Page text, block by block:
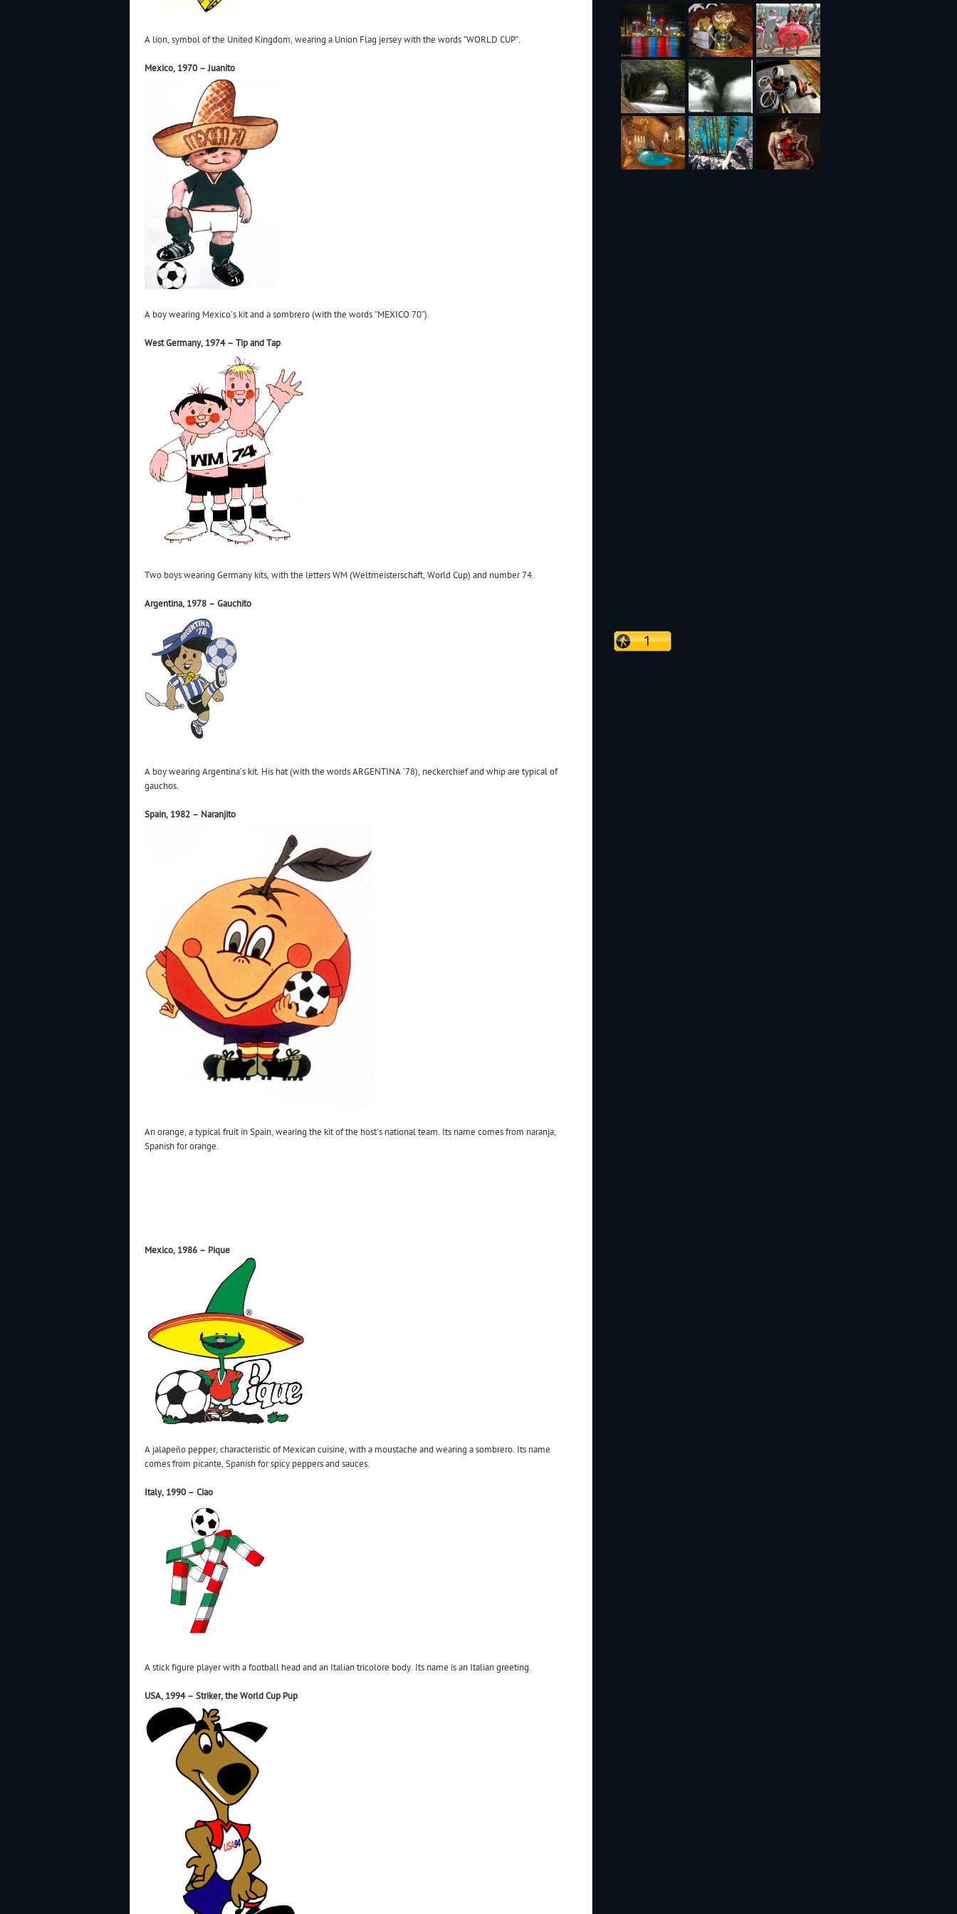
A lion, symbol of the United Kingdom, wearing a Union Flag jersey with the words “WORLD CUP”.
Mexico, 1970 – Juanito
A boy wearing Mexico’s kit and a sombrero (with the words “MEXICO 70”).
West Germany, 1974 – Tip and Tap
Two boys wearing Germany kits, with the letters WM (Weltmeisterschaft, World Cup) and number 74.
Argentina, 1978 – Gauchito
A boy wearing Argentina’s kit. His hat (with the words ARGENTINA ’78), neckerchief and whip are typical of
gauchos.
Spain, 1982 – Naranjito
An orange, a typical fruit in Spain, wearing the kit of the host’s national team. Its name comes from naranja,
Spanish for orange.
Mexico, 1986 – Pique
A jalapeño pepper, characteristic of Mexican cuisine, with a moustache and wearing a sombrero. Its name
comes from picante, Spanish for spicy peppers and sauces.
Italy, 1990 – Ciao
A stick figure player with a football head and an Italian tricolore body. Its name is an Italian greeting.
USA, 1994 – Striker, the World Cup Pup